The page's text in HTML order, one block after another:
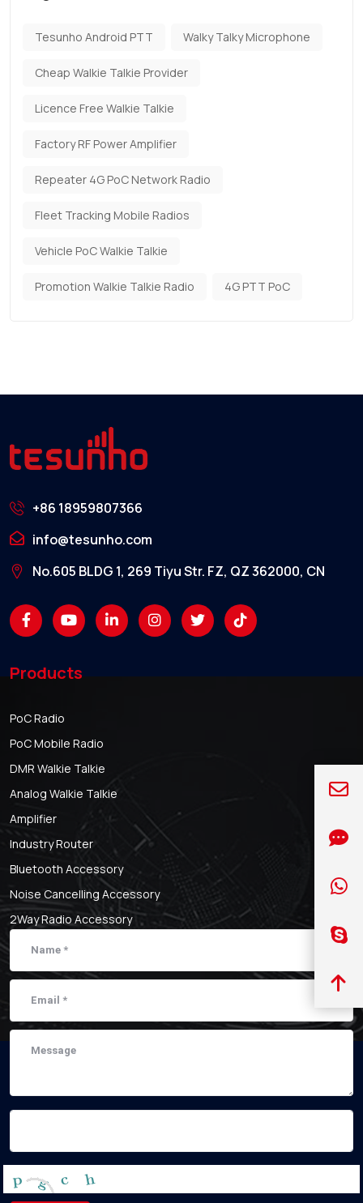
Tesunho Android PTT Walky Talky Microphone
Cheap Walkie Talkie Provider
Licence Free Walkie Talkie
Factory RF Power Amplifier
Repeater 4G PoC Network Radio
Fleet Tracking Mobile Radios
Vehicle PoC Walkie Talkie
Promotion Walkie Talkie Radio 4G PTT PoC
+86 18959807366
info@tesunho.com
No.605 BLDG 1, 269 Tiyu Str. FZ, QZ 362000, CN
Products
PoC Radio
PoC Mobile Radio
DMR Walkie Talkie
Analog Walkie Talkie
Amplifier
Industry Router
Bluetooth Accessory
Noise Cancelling Accessory
2Way Radio Accessory